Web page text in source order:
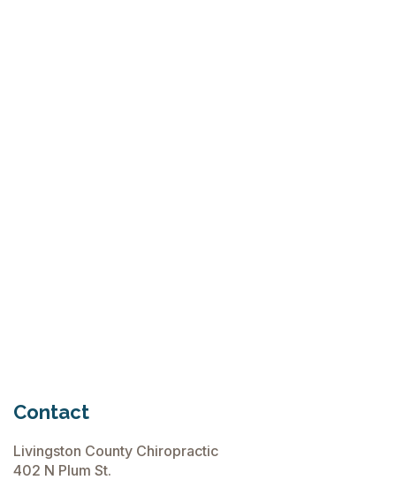
Contact
Livingston County Chiropractic
402 N Plum St.